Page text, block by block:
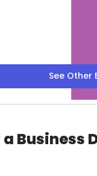
See Other
Business